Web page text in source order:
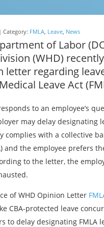
Category: FMLA, Leave, News
of Labor
(WHD)
letter regarding
Leave Act
to an employee’s
may delay designating
complies with a collective
and the employee prefers
to the letter, the
of WHD Opinion Letter
CBA-protected leave
to delay designating FMLA